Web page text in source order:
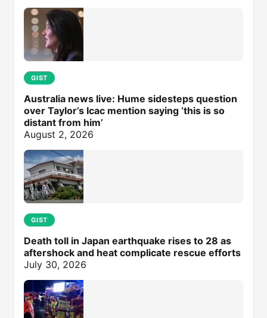
GIST
Australia news live: Hume sidesteps question
over Taylor’s Icac mention saying ‘this is so
distant from him’
August 2, 2026
GIST
Death toll in Japan earthquake rises to 28 as
aftershock and heat complicate rescue efforts
July 30, 2026